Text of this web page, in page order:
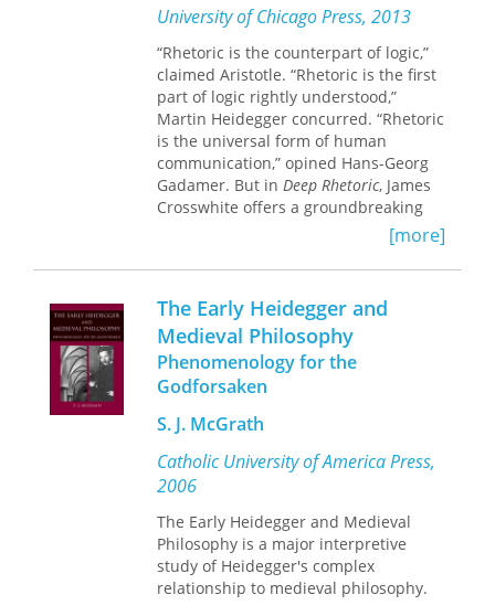
philosophy’s attention to reason. The
Culmination
offers a new
interpretation of Heidegger, German
Idealism, and the fate of Western
rationalism.
University of Chicago Press, 2013
“Rhetoric is the counterpart of logic,”
claimed Aristotle. “Rhetoric is the first
part of logic rightly understood,”
Martin Heidegger concurred. “Rhetoric
is the universal form of human
communication,” opined Hans-Georg
Gadamer. But in Deep Rhetoric, James
Crosswhite offers a groundbreaking
new conception of rhetoric, one that
understanding of the discipline as a
philosophical enterprise beyond basic
argumentation and is fully conversant
with the advances of the New Rhetoric
of Chaïm Perelman and Lucie
Olbrechts-Tyteca.
Chapter by chapter,
develops an understanding of rhetoric
not only in its philosophical dimension
but also as a means of guiding and
conducting conflicts, achieving justice,
and understanding the human
condition. Along the way, Crosswhite
restores the traditional dignity and
importance of the discipline and
[more]
The Early Heidegger and
Medieval Philosophy
Phenomenology for the
Godforsaken
S. J. McGrath
Catholic University of America Press,
2006
The Early Heidegger and Medieval
Philosophy is a major interpretive
study of Heidegger's complex
relationship to medieval philosophy.